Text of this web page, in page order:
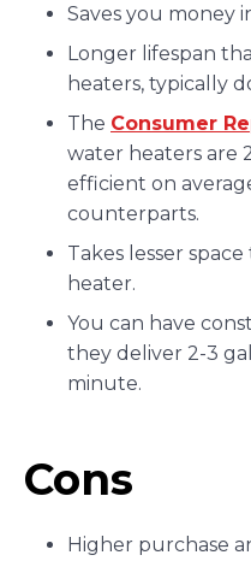
Saves you money
Longer lifespan
heaters, typically
The Consumer
water heaters are
efficient on
counterparts.
Takes lesser
heater.
You can have
they deliver 2-3
minute.
Cons
Higher purchase